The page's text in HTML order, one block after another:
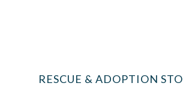
RESCUE & ADOPTION